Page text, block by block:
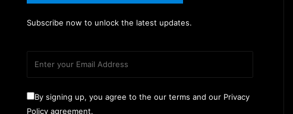
Subscribe now to unlock the latest updates.
By signing up, you agree to the our terms and our Privacy
Policy agreement.